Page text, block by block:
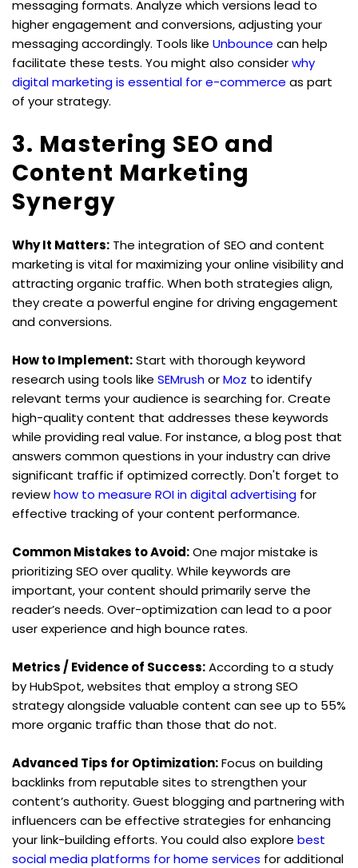
messaging formats. Analyze which versions lead to
higher engagement and conversions, adjusting your
messaging accordingly. Tools like Unbounce can help
facilitate these tests. You might also consider why
digital marketing is essential for e-commerce as part
of your strategy.
3. Mastering SEO and
Content Marketing
Synergy
Why It Matters: The integration of SEO and content
marketing is vital for maximizing your online visibility and
attracting organic traffic. When both strategies align,
they create a powerful engine for driving engagement
and conversions.
How to Implement: Start with thorough keyword
research using tools like SEMrush or Moz to identify
relevant terms your audience is searching for. Create
high-quality content that addresses these keywords
while providing real value. For instance, a blog post that
answers common questions in your industry can drive
significant traffic if optimized correctly. Don't forget to
review how to measure ROI in digital advertising for
effective tracking of your content performance.
Common Mistakes to Avoid: One major mistake is
prioritizing SEO over quality. While keywords are
important, your content should primarily serve the
reader’s needs. Over-optimization can lead to a poor
user experience and high bounce rates.
Metrics / Evidence of Success: According to a study
by HubSpot, websites that employ a strong SEO
strategy alongside valuable content can see up to 55%
more organic traffic than those that do not.
Advanced Tips for Optimization: Focus on building
backlinks from reputable sites to strengthen your
content’s authority. Guest blogging and partnering with
influencers can be effective strategies for enhancing
your link-building efforts. You could also explore best
social media platforms for home services for additional